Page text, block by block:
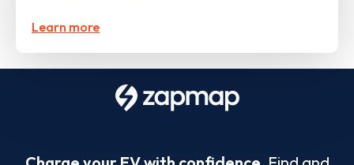
Learn more